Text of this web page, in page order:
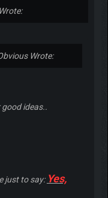
Wrote:
ideas..
just to say: Yes,